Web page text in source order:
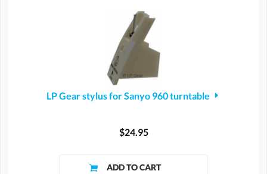
LP Gear stylus for Sanyo 960 turntable
$24.95